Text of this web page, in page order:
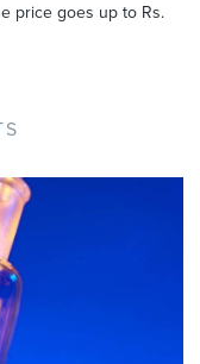
price goes up to Rs.